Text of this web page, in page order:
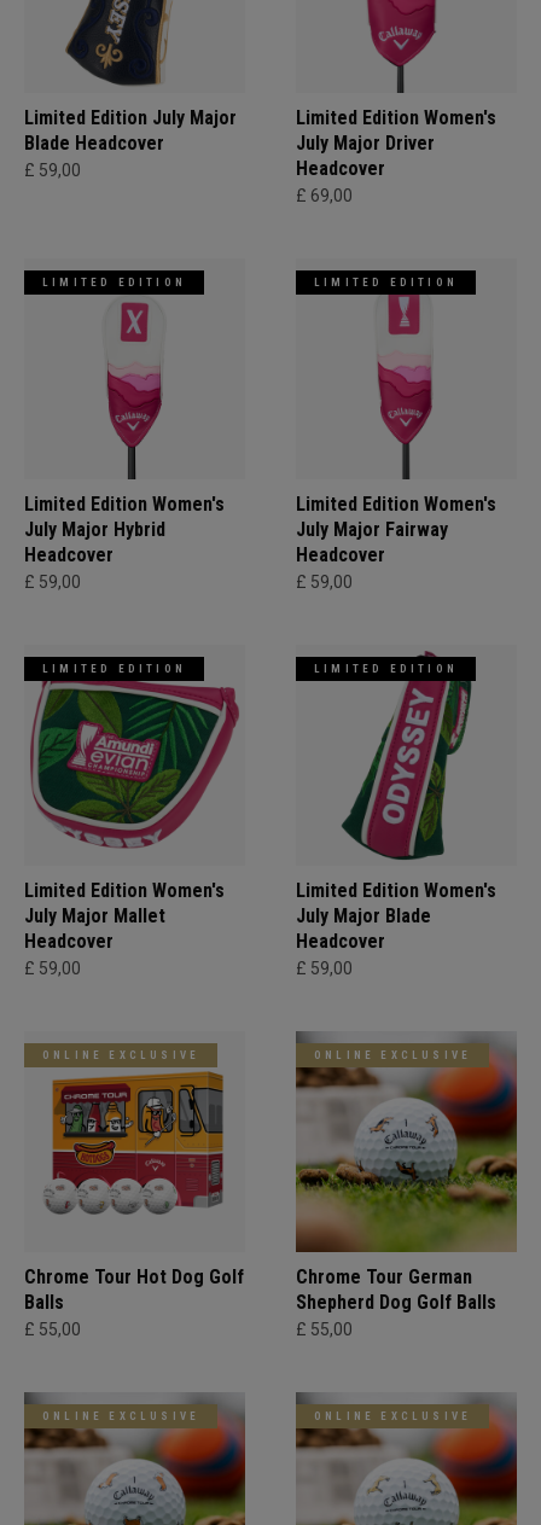
Limited Edition July Major
Blade Headcover
£ 59,00
Limited Edition Women's
July Major Driver
Headcover
£ 69,00
LIMITED EDITION
Limited Edition Women's
July Major Hybrid
Headcover
£ 59,00
LIMITED EDITION
Limited Edition Women's
July Major Fairway
Headcover
£ 59,00
LIMITED EDITION
Limited Edition Women's
July Major Mallet
Headcover
£ 59,00
LIMITED EDITION
Limited Edition Women's
July Major Blade
Headcover
£ 59,00
ONLINE EXCLUSIVE
Chrome Tour Hot Dog Golf
Balls
£ 55,00
ONLINE EXCLUSIVE
Chrome Tour German
Shepherd Dog Golf Balls
£ 55,00
ONLINE EXCLUSIVE ONLINE EXCLUSIVE